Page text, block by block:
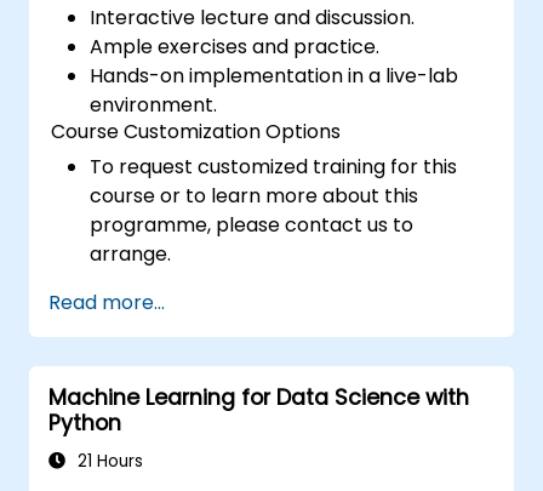
Interactive lecture and discussion.
Ample exercises and practice.
Hands-on implementation in a live-lab
environment.
Course Customization Options
To request customized training for this
course or to learn more about this
programme, please contact us to
arrange.
Read more...
Machine Learning for Data Science with
Python
21 Hours